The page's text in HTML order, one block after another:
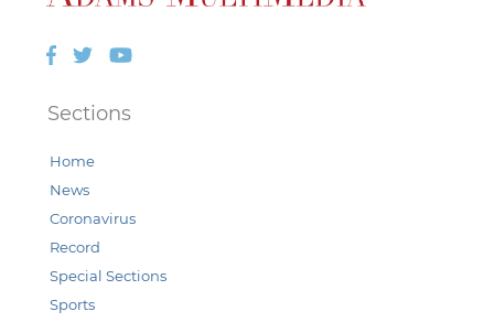
Facebook
TwitterYouTube
Sections
Home
News
Coronavirus
Record
Special Sections
Sports